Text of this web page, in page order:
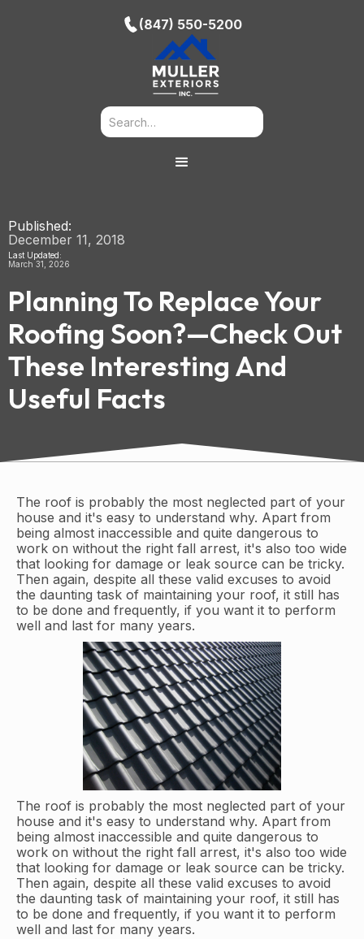
(847) 550-5200
Published:
December 11, 2018
Last Updated:
March 31, 2026
Planning To Replace Your
Roofing Soon?—Check Out
These Interesting And
Useful Facts
The roof is probably the most neglected part of your
house and it's easy to understand why. Apart from
being almost inaccessible and quite dangerous to
work on without the right fall arrest, it's also too wide
that looking for damage or leak source can be tricky.
Then again, despite all these valid excuses to avoid
the daunting task of maintaining your roof, it still has
to be done and frequently, if you want it to perform
well and last for many years.
The roof is probably the most neglected part of your
house and it's easy to understand why. Apart from
being almost inaccessible and quite dangerous to
work on without the right fall arrest, it's also too wide
that looking for damage or leak source can be tricky.
Then again, despite all these valid excuses to avoid
the daunting task of maintaining your roof, it still has
to be done and frequently, if you want it to perform
well and last for many years.